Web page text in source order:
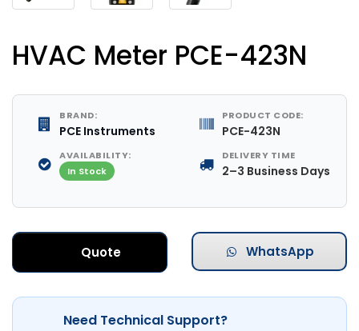
HVAC Meter PCE-423N
BRAND:
PCE Instruments
PRODUCT CODE:
PCE-423N
AVAILABILITY:
In Stock
DELIVERY TIME
2–3 Business Days
Quote WhatsApp
Need Technical Support?